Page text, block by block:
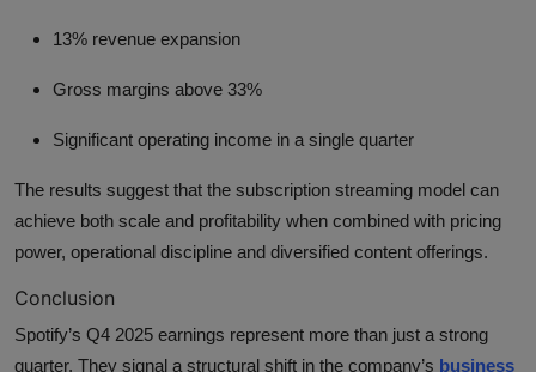
13% revenue expansion
Gross margins above 33%
Significant operating income in a single quarter
The results suggest that the subscription streaming model can
achieve both scale and profitability when combined with pricing
power, operational discipline and diversified content offerings.
Conclusion
Spotify’s Q4 2025 earnings represent more than just a strong
quarter. They signal a structural shift in the company’s business